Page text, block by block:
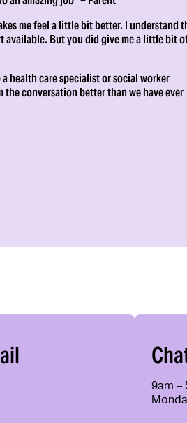
me feel a little bit better. I understand
available. But you did give me a little bit
health care specialist or social worker
conversation better than we have ever
9am –